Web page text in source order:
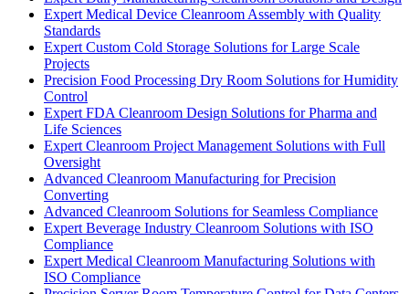
Expert Medical Device Cleanroom Assembly with Quality
Standards
Expert Custom Cold Storage Solutions for Large Scale
Projects
Precision Food Processing Dry Room Solutions for Humidity
Control
Expert FDA Cleanroom Design Solutions for Pharma and
Life Sciences
Expert Cleanroom Project Management Solutions with Full
Oversight
Advanced Cleanroom Manufacturing for Precision
Converting
Advanced Cleanroom Solutions for Seamless Compliance
Expert Beverage Industry Cleanroom Solutions with ISO
Compliance
Expert Medical Cleanroom Manufacturing Solutions with
ISO Compliance